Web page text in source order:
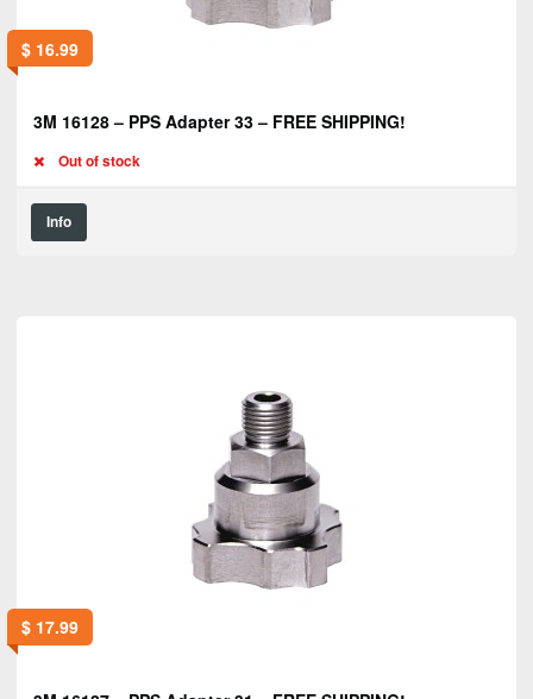
$16.99
3M 16128 – PPS Adapter 33 – FREE SHIPPING!
Out of stock
Info
$17.99